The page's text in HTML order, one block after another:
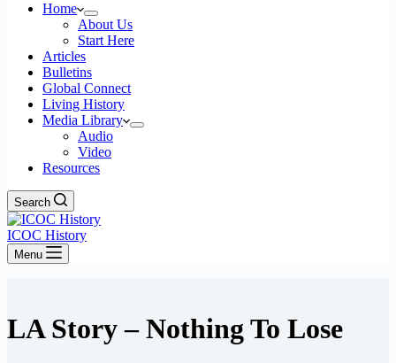
Home
About Us
Start Here
Articles
Bulletins
Global Connect
Living History
Media Library
Audio
Video
Resources
Search
ICOC History
Menu
LA Story – Nothing To Lose